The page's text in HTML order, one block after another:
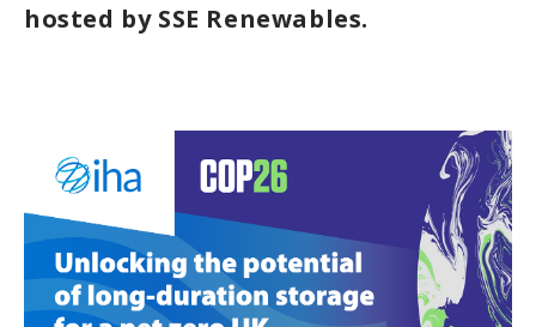
hosted by SSE Renewables.